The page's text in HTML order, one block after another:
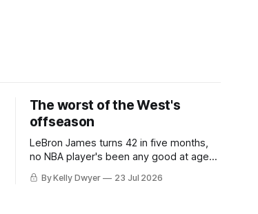
The worst of the West's
offseason
LeBron James turns 42 in five months,
no NBA player's been any good at age
42. Until LeBron, Robert Parish was the
most effective two-way 41-year old in
By Kelly Dwyer 23 Jul 2026